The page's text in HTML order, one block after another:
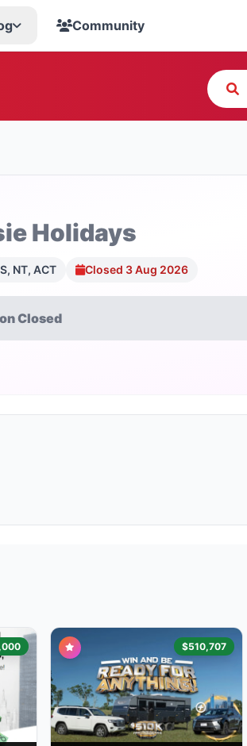
Community
Holidays
NT, ACT Closed 3 Aug 2026
Closed
$510,707